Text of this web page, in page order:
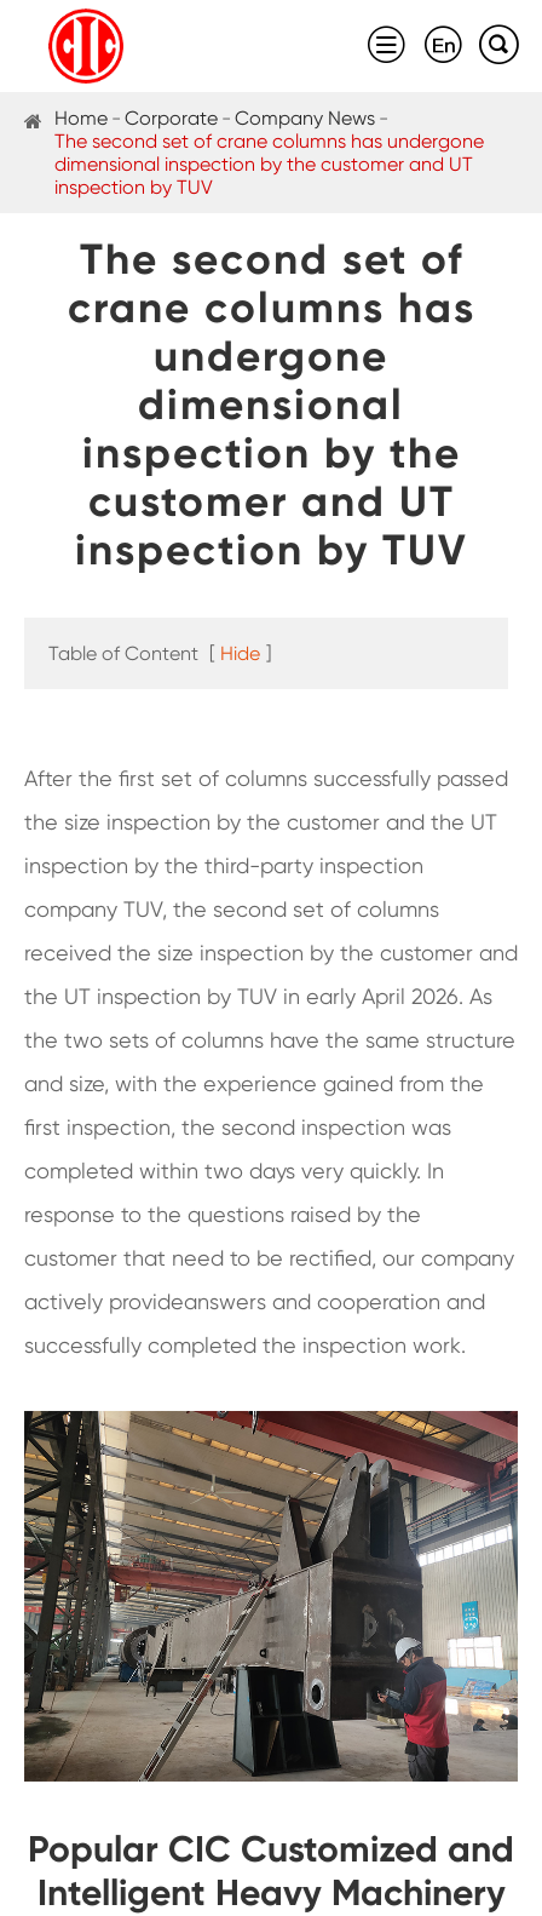
  
Home Corporate
Company News
The second set of crane columns has undergone
dimensional inspection by the customer and UT
inspection by TUV
The second set of
crane columns has
undergone
dimensional
inspection by the
customer and UT
inspection by TUV
Table of Content [ Hide ]
After the first set of columns successfully passed
the size inspection by the customer and the UT
inspection by the third-party inspection
company TUV, the second set of columns
received the size inspection by the customer and
the UT inspection by TUV in early April 2026. As
the two sets of columns have the same structure
and size, with the experience gained from the
first inspection, the second inspection was
completed within two days very quickly. In
response to the questions raised by the
customer that need to be rectified, our company
actively provideanswers and cooperation and
successfully completed the inspection work.
Popular CIC Customized and
Intelligent Heavy Machinery